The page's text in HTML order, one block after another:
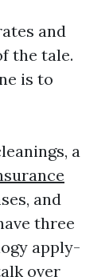
and
the tale.
is to
a
and
three
apply-
over